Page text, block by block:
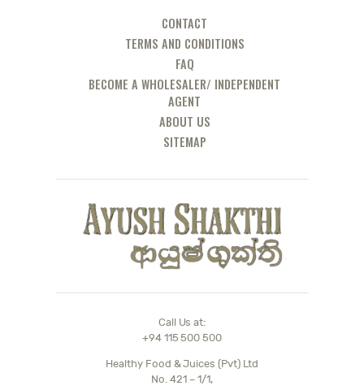
CONTACT
TERMS AND CONDITIONS
FAQ
BECOME A WHOLESALER/ INDEPENDENT
AGENT
ABOUT US
SITEMAP
Call Us at:
+94 115 500 500
Healthy Food & Juices (Pvt) Ltd
No. 421 – 1/1,